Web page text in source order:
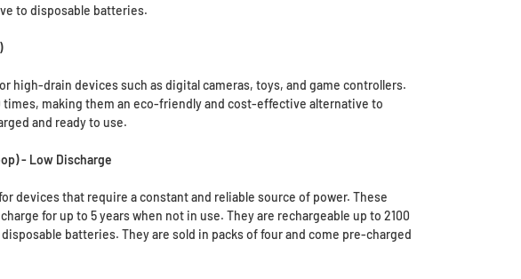
to disposable batteries.
high-drain devices such as digital cameras, toys, and game controllers.
times, making them an eco-friendly and cost-effective alternative to
and ready to use.
- Low Discharge
devices that require a constant and reliable source of power. These
for up to 5 years when not in use. They are rechargeable up to 2100
batteries. They are sold in packs of four and come pre-charged